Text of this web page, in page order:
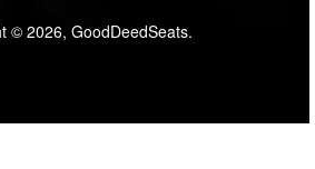
© 2026, GoodDeedSeats.